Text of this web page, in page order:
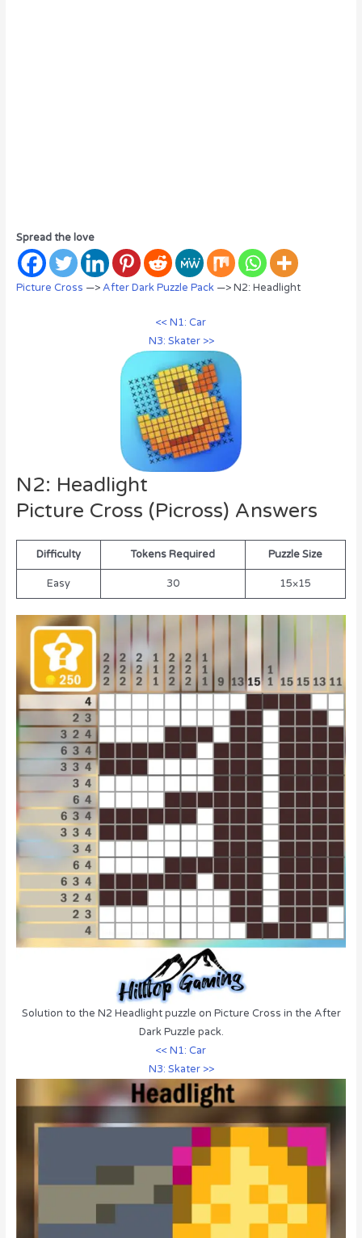
Spread the love
Picture Cross —>After Dark Puzzle Pack—> N2: Headlight
<< N1: Car
N3: Skater >>
N2: Headlight
Picture Cross (Picross) Answers
Difficulty Tokens Required Puzzle Size
Easy 30 15×15
Solution to the N2 Headlight puzzle on Picture Cross in the After
Dark Puzzle pack.
<< N1: Car
N3: Skater >>